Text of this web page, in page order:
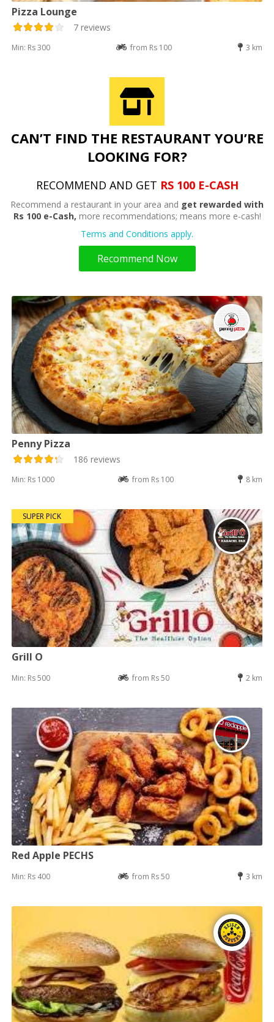
Pizza Lounge
7 reviews
Min: Rs 300 from Rs 100 3 km
CAN’T FIND THE RESTAURANT YOU’RE
LOOKING FOR?
RECOMMEND AND GET RS 100 E-CASH
Recommend a restaurant in your area and get rewarded with
Rs 100 e-Cash, more recommendations; means more e-cash!
Terms and Conditions apply.
Recommend Now
Penny Pizza
186 reviews
Min: Rs 1000 from Rs 100 8 km
SUPER PICK
Grill O
Min: Rs 500 from Rs 50 2 km
Red Apple PECHS
Min: Rs 400 from Rs 50 3 km